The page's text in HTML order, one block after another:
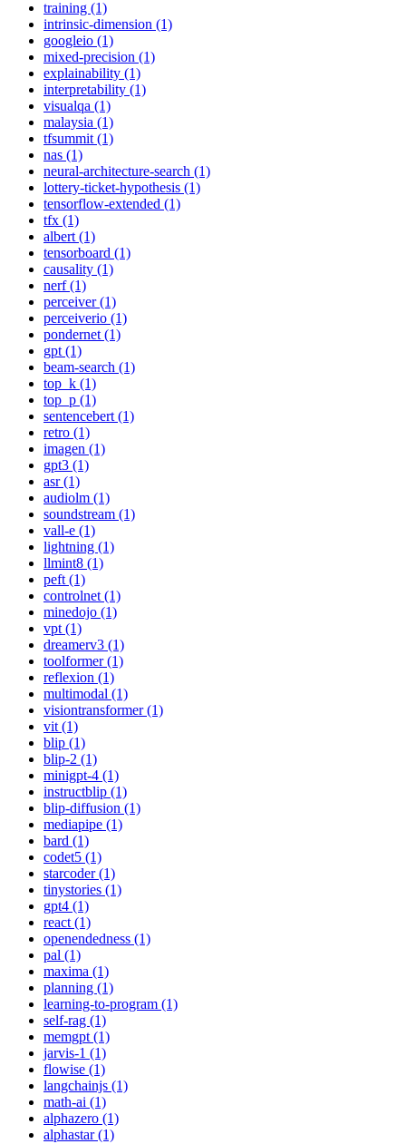
training (1)
intrinsic-dimension (1)
googleio (1)
mixed-precision (1)
explainability (1)
interpretability (1)
visualqa (1)
malaysia (1)
tfsummit (1)
nas (1)
neural-architecture-search (1)
lottery-ticket-hypothesis (1)
tensorflow-extended (1)
tfx (1)
albert (1)
tensorboard (1)
causality (1)
nerf (1)
perceiver (1)
perceiverio (1)
pondernet (1)
gpt (1)
beam-search (1)
top_k (1)
top_p (1)
sentencebert (1)
retro (1)
imagen (1)
gpt3 (1)
asr (1)
audiolm (1)
soundstream (1)
vall-e (1)
lightning (1)
llmint8 (1)
peft (1)
controlnet (1)
minedojo (1)
vpt (1)
dreamerv3 (1)
toolformer (1)
reflexion (1)
multimodal (1)
visiontransformer (1)
vit (1)
blip (1)
blip-2 (1)
minigpt-4 (1)
instructblip (1)
blip-diffusion (1)
mediapipe (1)
bard (1)
codet5 (1)
starcoder (1)
tinystories (1)
gpt4 (1)
react (1)
openendedness (1)
pal (1)
maxima (1)
planning (1)
learning-to-program (1)
self-rag (1)
memgpt (1)
jarvis-1 (1)
flowise (1)
langchainjs (1)
math-ai (1)
alphazero (1)
alphastar (1)